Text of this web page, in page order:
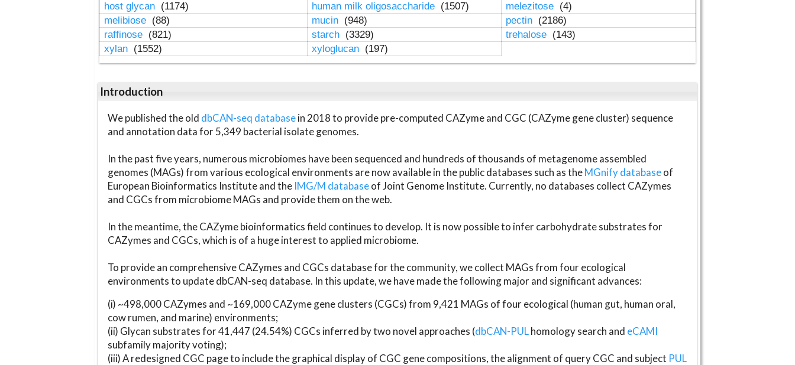
host glycan (1174) human milk oligosaccharide (1507) melezitose (4)
melibiose (88) mucin (948) pectin (2186)
raffinose (821) starch (3329) trehalose (143)
xylan (1552) xyloglucan (197)
Introduction
We published the old dbCAN-seq databasein 2018 to provide pre-computed CAZyme and CGC (CAZyme gene cluster) sequence
and annotation data for 5,349 bacterial isolate genomes.
In the past five years, numerous microbiomes have been sequenced and hundreds of thousands of metagenome assembled
genomes (MAGs) from various ecological environments are now available in the public databases such as theMGnify databaseof
European Bioinformatics Institute and the IMG/M databaseof Joint Genome Institute. Currently, no databases collect CAZymes
and CGCs from microbiome MAGs and provide them on the web.
In the meantime, the CAZyme bioinformatics field continues to develop. It is now possible to infer carbohydrate substrates for
CAZymes and CGCs, which is of a huge interest to applied microbiome.
To provide an comprehensive CAZymes and CGCs database for the community, we collect MAGs from four ecological
environments to update dbCAN-seq database. In this update, we have made the following major and significant advances:
(i) ~498,000 CAZymes and ~169,000 CAZyme gene clusters (CGCs) from 9,421 MAGs of four ecological (human gut, human oral,
cow rumen, and marine) environments;
(ii) Glycan substrates for 41,447 (24.54%) CGCs inferred by two novel approaches (dbCAN-PULhomology search and eCAMI
subfamily majority voting);
(iii) A redesigned CGC page to include the graphical display of CGC gene compositions, the alignment of query CGC and subject PUL